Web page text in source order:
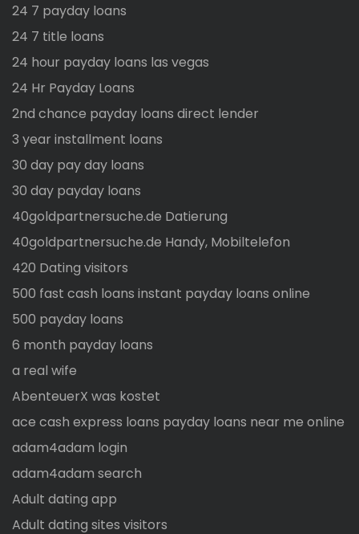
24 7 payday loans
24 7 title loans
24 hour payday loans las vegas
24 Hr Payday Loans
2nd chance payday loans direct lender
3 year installment loans
30 day pay day loans
30 day payday loans
40goldpartnersuche.de Datierung
40goldpartnersuche.de Handy, Mobiltelefon
420 Dating visitors
500 fast cash loans instant payday loans online
500 payday loans
6 month payday loans
a real wife
AbenteuerX was kostet
ace cash express loans payday loans near me online
adam4adam login
adam4adam search
Adult dating app
Adult dating sites visitors